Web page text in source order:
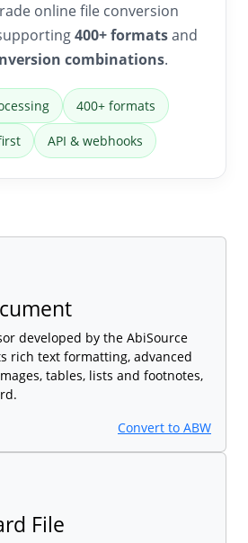
online file conversion
400+ formatsand
combinations.
400+ formats
API & webhooks
developed by the AbiSource
rich text formatting, advanced
tables, lists and footnotes,
Convert to ABW
File